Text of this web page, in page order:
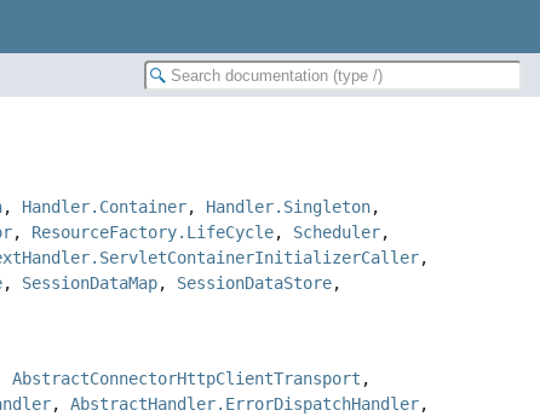
, Handler.Container, Handler.Singleton,
, ResourceFactory.LifeCycle, Scheduler,
,
, SessionDataMap, SessionDataStore,
AbstractConnectorHttpClientTransport ,
,AbstractHandler.ErrorDispatchHandler,